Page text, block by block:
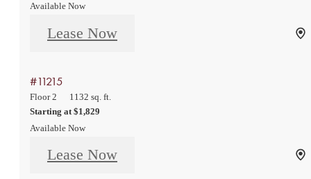
Available Now
Lease Now
#11215
Floor 2
1132 sq. ft.
Starting at $1,829
Available Now
Lease Now